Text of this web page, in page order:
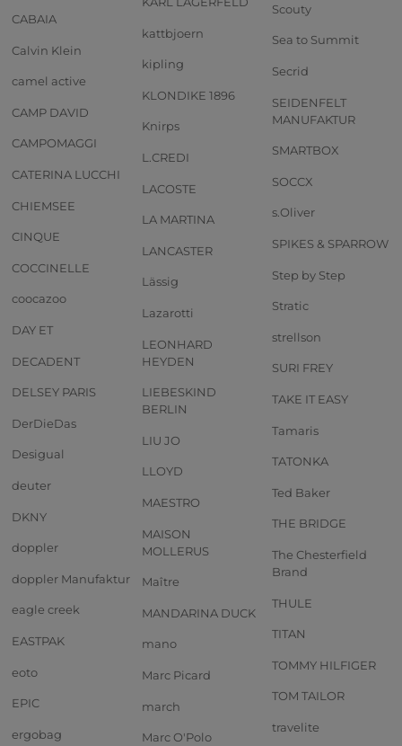
CABAIA
Calvin Klein
camel active
CAMP DAVID
CAMPOMAGGI
CATERINA LUCCHI
CHIEMSEE
CINQUE
COCCINELLE
coocazoo
DAY ET
DECADENT
DELSEY PARIS
DerDieDas
Desigual
deuter
DKNY
doppler
doppler Manufaktur
eagle creek
EASTPAK
eoto
EPIC
ergobag
kattbjoern
kipling
KLONDIKE 1896
Knirps
L.CREDI
LACOSTE
LA MARTINA
LANCASTER
Lässig
Lazarotti
LEONHARD
HEYDEN
LIEBESKIND
BERLIN
LIU JO
LLOYD
MAESTRO
MAISON
MOLLERUS
Maître
MANDARINA DUCK
mano
Marc Picard
march
Marc O'Polo
Scouty
Sea to Summit
Secrid
SEIDENFELT
MANUFAKTUR
SMARTBOX
SOCCX
s.Oliver
SPIKES & SPARROW
Step by Step
Stratic
strellson
SURI FREY
TAKE IT EASY
Tamaris
TATONKA
Ted Baker
THE BRIDGE
The Chesterfield
Brand
THULE
TITAN
TOMMY HILFIGER
TOM TAILOR
travelite